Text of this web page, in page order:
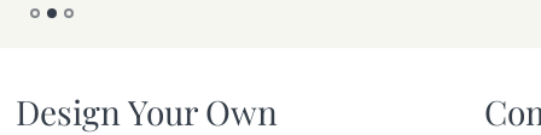
Design Your Own